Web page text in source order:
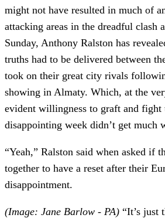
might not have resulted in much of
attacking areas in the dreadful clash
Sunday, Anthony Ralston has
truths had to be delivered between
took on their great city rivals
showing in Almaty. Which, at the
evident willingness to graft and fight
disappointing week didn’t get much
“Yeah,” Ralston said when asked if
together to have a reset after their
disappointment.
(Image: Jane Barlow - PA) “It’s just